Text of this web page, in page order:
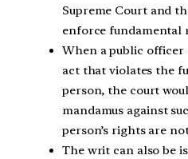
Supreme Court and
enforce fundamental
When a public officer
act that violates the
person, the court
mandamus against
person’s rights are
The writ can also be